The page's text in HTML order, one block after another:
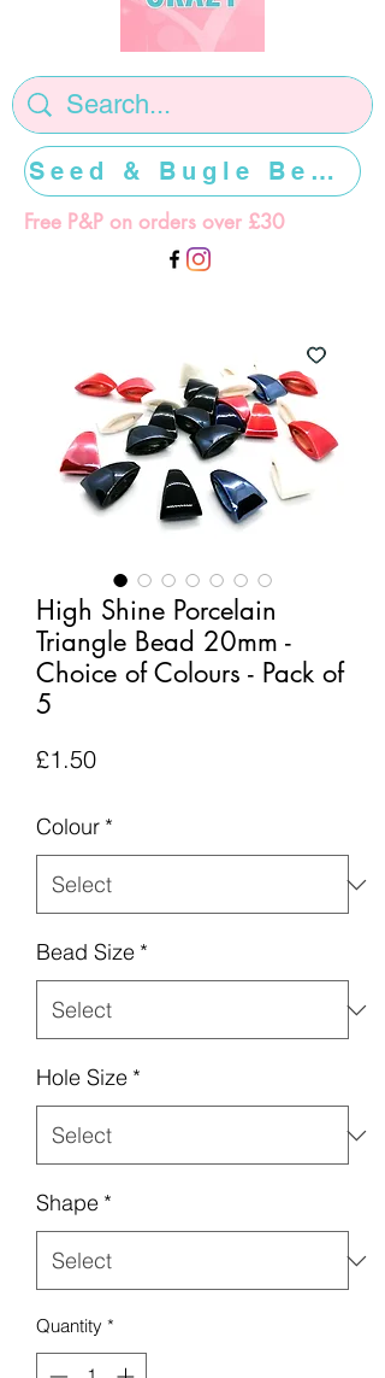
Free P&P on orders over £30
Seed & Bugle Beads >>>>>
High Shine Porcelain
Triangle Bead 20mm -
Choice of Colours - Pack of
5
£1.50Price
Colour *
Bead Size *
Hole Size *
Shape *
Quantity *